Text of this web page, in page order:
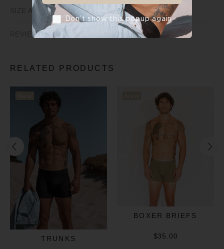
SIZE AND FIT
REVIEWS
RELATED PRODUCTS
TRUNKS
BOXER BRIEFS
$35.00
Don’t show this popup again